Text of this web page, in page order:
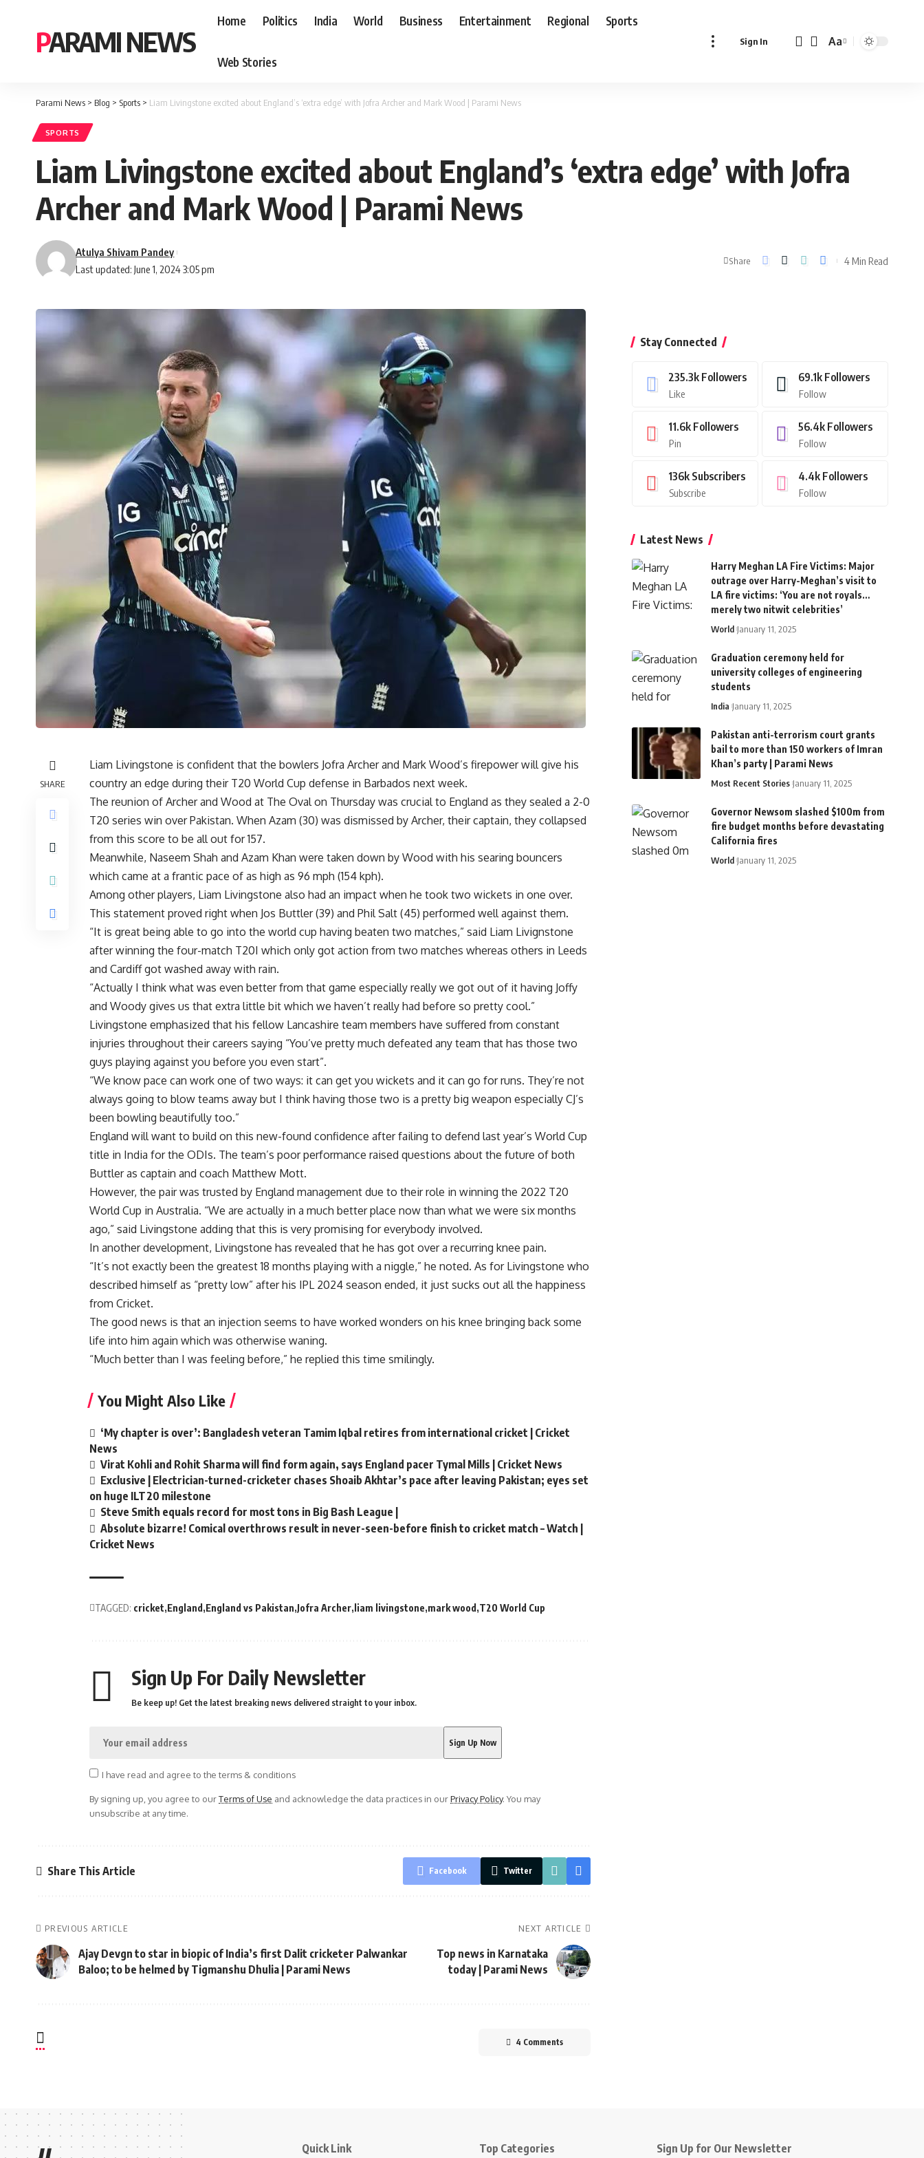
PARAMI NEWS
Home Politics India World Business Entertainment Regional Sports
Web Stories
Sign In
Font
Aa
Parami News > Blog > Sports > Liam Livingstone excited about England’s ‘extra edge’ with Jofra Archer and Mark Wood | Parami News
SPORTS
Liam Livingstone excited about England’s ‘extra edge’ with Jofra
Archer and Mark Wood | Parami News
Last updated: June 1, 2024 3:05 pm
Atulya Shivam Pandey
Share 4 Min Read
SHARE
Liam Livingstone is confident that the bowlers Jofra Archer and Mark Wood’s firepower will give his
country an edge during their T20 World Cup defense in Barbados next week.
The reunion of Archer and Wood at The Oval on Thursday was crucial to England as they sealed a 2-0
T20 series win over Pakistan. When Azam (30) was dismissed by Archer, their captain, they collapsed
from this score to be all out for 157.
Meanwhile, Naseem Shah and Azam Khan were taken down by Wood with his searing bouncers
which came at a frantic pace of as high as 96 mph (154 kph).
Among other players, Liam Livingstone also had an impact when he took two wickets in one over.
This statement proved right when Jos Buttler (39) and Phil Salt (45) performed well against them.
“It is great being able to go into the world cup having beaten two matches,” said Liam Livignstone
after winning the four-match T20I which only got action from two matches whereas others in Leeds
and Cardiff got washed away with rain.
“Actually I think what was even better from that game especially really we got out of it having Joffy
and Woody gives us that extra little bit which we haven’t really had before so pretty cool.”
Livingstone emphasized that his fellow Lancashire team members have suffered from constant
injuries throughout their careers saying “You’ve pretty much defeated any team that has those two
guys playing against you before you even start”.
“We know pace can work one of two ways: it can get you wickets and it can go for runs. They’re not
always going to blow teams away but I think having those two is a pretty big weapon especially CJ’s
been bowling beautifully too.”
England will want to build on this new-found confidence after failing to defend last year’s World Cup
title in India for the ODIs. The team’s poor performance raised questions about the future of both
Buttler as captain and coach Matthew Mott.
However, the pair was trusted by England management due to their role in winning the 2022 T20
World Cup in Australia. “We are actually in a much better place now than what we were six months
ago,” said Livingstone adding that this is very promising for everybody involved.
In another development, Livingstone has revealed that he has got over a recurring knee pain.
“It’s not exactly been the greatest 18 months playing with a niggle,” he noted. As for Livingstone who
described himself as “pretty low” after his IPL 2024 season ended, it just sucks out all the happiness
from Cricket.
The good news is that an injection seems to have worked wonders on his knee bringing back some
life into him again which was otherwise waning.
“Much better than I was feeling before,” he replied this time smilingly.
You Might Also Like
‘My chapter is over’: Bangladesh veteran Tamim Iqbal retires from international cricket | Cricket
News
Virat Kohli and Rohit Sharma will find form again, says England pacer Tymal Mills | Cricket News
Exclusive | Electrician-turned-cricketer chases Shoaib Akhtar’s pace after leaving Pakistan; eyes set
on huge ILT20 milestone
Steve Smith equals record for most tons in Big Bash League |
Absolute bizarre! Comical overthrows result in never-seen-before finish to cricket match – Watch |
Cricket News
TAGGED: cricket England England vs Pakistan Jofra Archer liam livingstone mark wood T20 World Cup
Sign Up For Daily Newsletter
Be keep up! Get the latest breaking news delivered straight to your inbox.
I have read and agree to the terms & conditions
By signing up, you agree to ourTerms of Use and acknowledge the data practices in ourPrivacy Policy. You may
unsubscribe at any time.
Share This Article Facebook Twitter
PREVIOUS ARTICLE
Ajay Devgn to star in biopic of India’s first Dalit cricketer Palwankar
Baloo; to be helmed by Tigmanshu Dhulia | Parami News
NEXT ARTICLE
Top news in Karnataka
today | Parami News
4 Comments
Stay Connected
235.3k Followers
Like
69.1k Followers
Follow
11.6k Followers
Pin
56.4k Followers
Follow
136k Subscribers
Subscribe
4.4k Followers
Follow
Latest News
Harry Meghan LA Fire Victims: Major
outrage over Harry-Meghan’s visit to
LA fire victims: ‘You are not royals…
merely two nitwit celebrities’
World January 11, 2025
Graduation ceremony held for
university colleges of engineering
students
India January 11, 2025
Pakistan anti-terrorism court grants
bail to more than 150 workers of Imran
Khan’s party | Parami News
Most Recent Stories January 11, 2025
Governor Newsom slashed $100m from
fire budget months before devastating
California fires
World January 11, 2025
Quick Link Top Categories Sign Up for Our Newsletter